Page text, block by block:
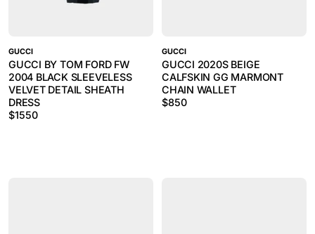
GUCCI
GUCCI BY TOM FORD FW
2004 BLACK SLEEVELESS
VELVET DETAIL SHEATH
DRESS
$1550
GUCCI
GUCCI 2020S BEIGE
CALFSKIN GG MARMONT
CHAIN WALLET
$850